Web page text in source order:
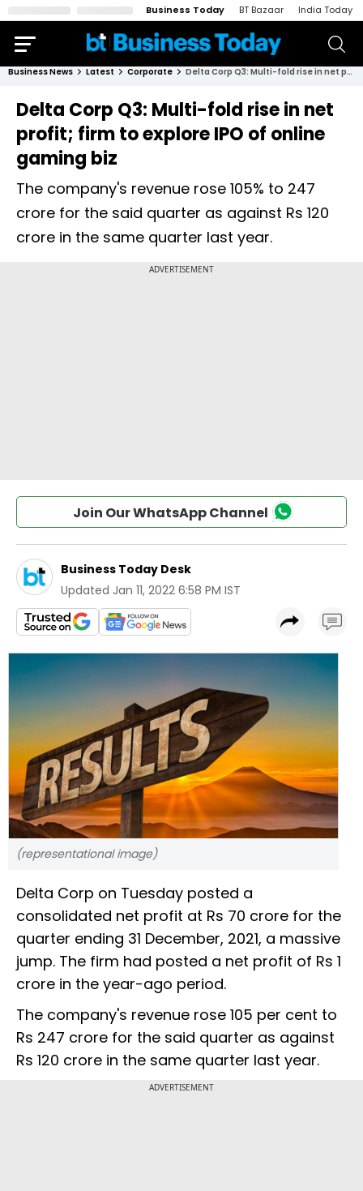
Business Today BT Bazaar India Today
Business News Latest Corporate Delta Corp Q3: Multi-fold rise in net profit; firm to explore IPO of online gaming biz
Delta Corp Q3: Multi-fold rise in net
profit; firm to explore IPO of online
gaming biz
The company's revenue rose 105% to ₹247
crore for the said quarter as against Rs 120
crore in the same quarter last year.
Join Our WhatsApp Channel
Business Today Desk
Updated Jan 11, 2022 6:58 PM IST
(representational image)
Delta Corp on Tuesday posted a
consolidated net profit at Rs 70 crore for the
quarter ending 31 December, 2021, a massive
jump. The firm had posted a net profit of Rs 1
crore in the year-ago period.
The company's revenue rose 105 per cent to
Rs 247 crore for the said quarter as against
Rs 120 crore in the same quarter last year.
ADVERTISEMENT